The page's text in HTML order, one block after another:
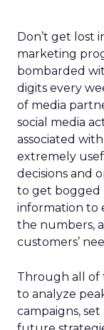
Don’t get lost
marketing
bombarded
digits every
of media
social media
associated
extremely
decisions and
to get bogged
information to
the numbers,
customers’
Through all of
to analyze
campaigns,